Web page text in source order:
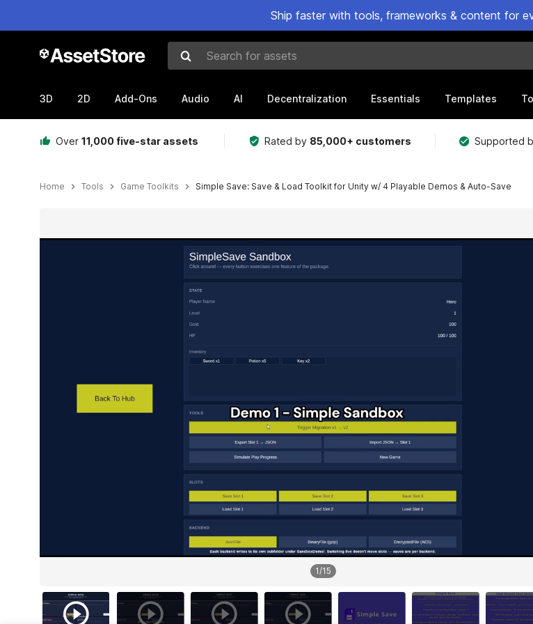
Ship faster with tools, frameworks & content for
Search for assets
3D 2D Add-Ons Audio AI Decentralization Essentials Templates
Over 11,000 five-star assets Rated by 85,000+ customers Supported
Home Tools Game Toolkits Simple Save: Save & Load Toolkit for Unity w/ 4 Playable Demos & Auto-Save
1/15